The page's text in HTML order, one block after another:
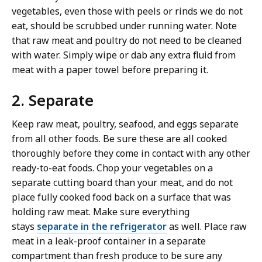
vegetables, even those with peels or rinds we do not
eat, should be scrubbed under running water. Note
that raw meat and poultry do not need to be cleaned
with water. Simply wipe or dab any extra fluid from
meat with a paper towel before preparing it.
2. Separate
Keep raw meat, poultry, seafood, and eggs separate
from all other foods. Be sure these are all cooked
thoroughly before they come in contact with any other
ready-to-eat foods. Chop your vegetables on a
separate cutting board than your meat, and do not
place fully cooked food back on a surface that was
holding raw meat. Make sure everything
stays separate in the refrigeratoras well. Place raw
meat in a leak-proof container in a separate
compartment than fresh produce to be sure any